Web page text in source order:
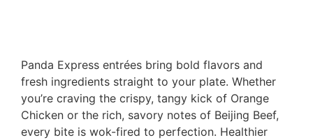
Panda Express entrées bring bold flavors and
fresh ingredients straight to your plate. Whether
you’re craving the crispy, tangy kick of Orange
Chicken or the rich, savory notes of Beijing Beef,
every bite is wok-fired to perfection. Healthier